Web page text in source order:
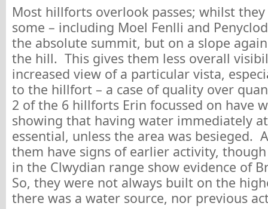
Most hillforts overlook passes; whilst
some – including Moel Fenlli and
the absolute summit, but on a slope
the hill. This gives them less overall
increased view of a particular vista,
to the hillfort – a case of quality over
2 of the 6 hillforts Erin focussed on have
showing that having water immediately
essential, unless the area was besieged.
them have signs of earlier activity,
in the Clwydian range show evidence of
So, they were not always built on the
there was a water source, nor previous